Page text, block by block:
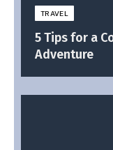
TRAVEL
5 Tips for a
Adventure